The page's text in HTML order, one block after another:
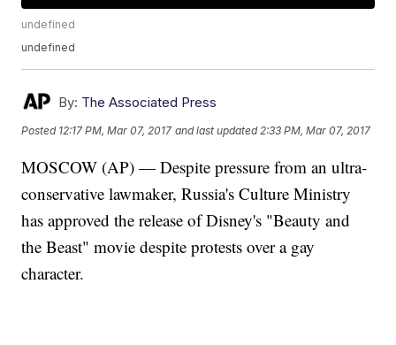
undefined
undefined
By: The Associated Press
Posted 12:17 PM, Mar 07, 2017 and last updated 2:33 PM, Mar 07, 2017
MOSCOW (AP) — Despite pressure from an ultra-
conservative lawmaker, Russia's Culture Ministry
has approved the release of Disney's "Beauty and
the Beast" movie despite protests over a gay
character.